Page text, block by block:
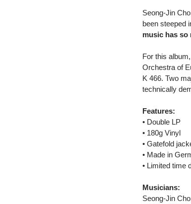
Seong-Jin
been steeped
music has so
For this
Orchestra of
K 466. Two
technically
Features:
• Double LP
• 180g Vinyl
• Gatefold
• Made in
• Limited time
Musicians:
Seong-Jin